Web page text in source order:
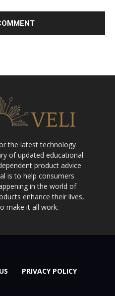
the latest technology
of updated educational
product advice
is to help consumers
in the world of
enhance their lives,
make it all work.
PRIVACY POLICY